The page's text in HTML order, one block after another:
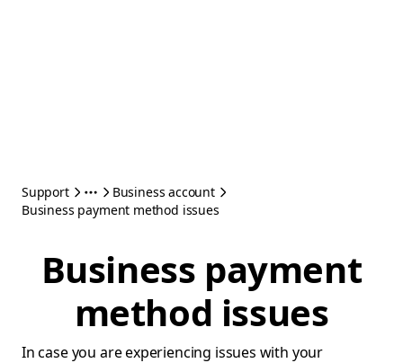
Support
Business account
Business payment method issues
Business payment
method issues
In case you are experiencing issues with your